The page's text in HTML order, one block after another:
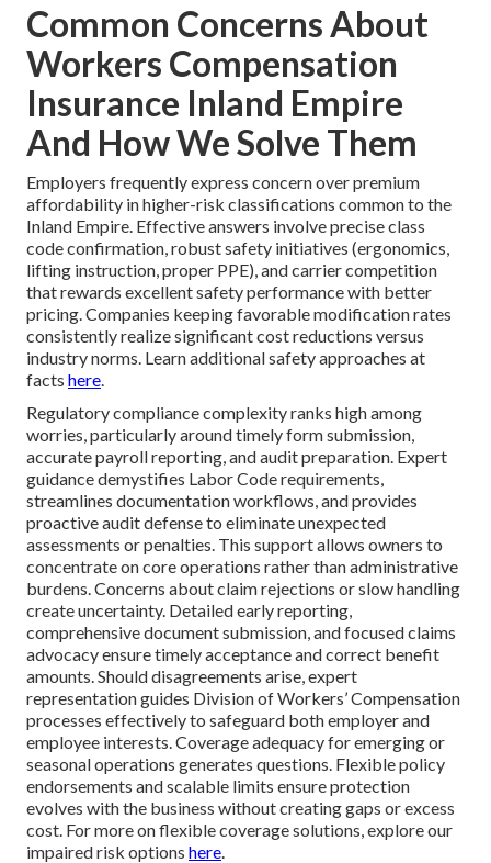
Common Concerns About
Workers Compensation
Insurance Inland Empire
And How We Solve Them
Employers frequently express concern over premium
affordability in higher-risk classifications common to the
Inland Empire. Effective answers involve precise class
code confirmation, robust safety initiatives (ergonomics,
lifting instruction, proper PPE), and carrier competition
that rewards excellent safety performance with better
pricing. Companies keeping favorable modification rates
consistently realize significant cost reductions versus
industry norms. Learn additional safety approaches at
facts here
Regulatory compliance complexity ranks high among
worries, particularly around timely form submission,
accurate payroll reporting, and audit preparation. Expert
guidance demystifies Labor Code requirements,
streamlines documentation workflows, and provides
proactive audit defense to eliminate unexpected
assessments or penalties. This support allows owners to
concentrate on core operations rather than administrative
burdens. Concerns about claim rejections or slow handling
create uncertainty. Detailed early reporting,
comprehensive document submission, and focused claims
advocacy ensure timely acceptance and correct benefit
amounts. Should disagreements arise, expert
representation guides Division of Workers’ Compensation
processes effectively to safeguard both employer and
employee interests. Coverage adequacy for emerging or
seasonal operations generates questions. Flexible policy
endorsements and scalable limits ensure protection
evolves with the business without creating gaps or excess
cost. For more on flexible coverage solutions, explore our
impaired risk options here